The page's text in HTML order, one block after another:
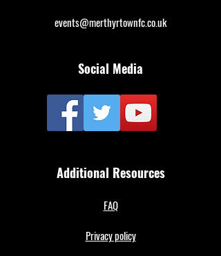
events@merthyrtownfc.co.uk
Social Media
Additional Resources
FAQ
Privacy policy